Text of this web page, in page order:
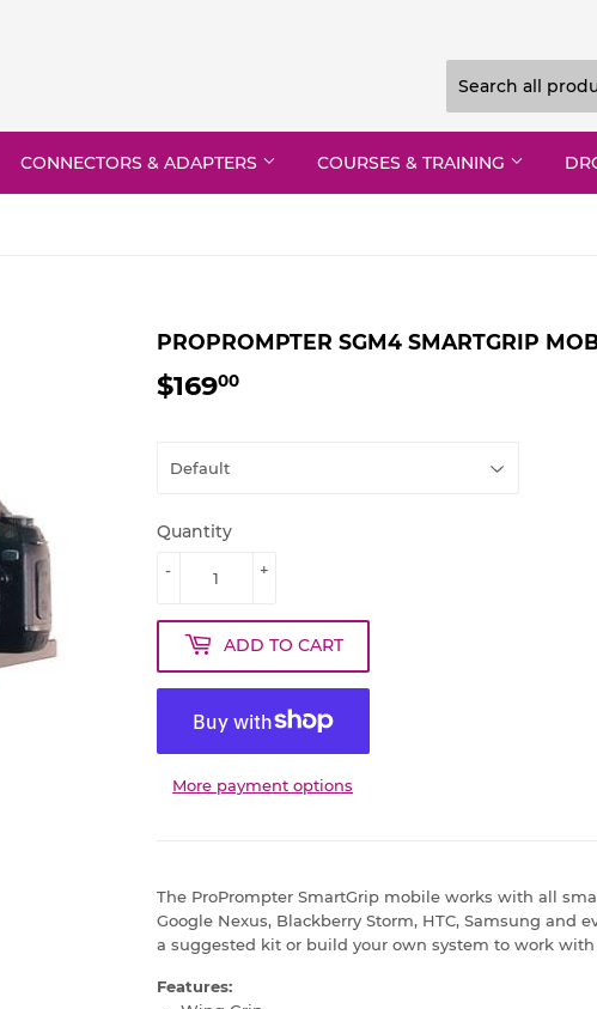
CONNECTORS & ADAPTERS COURSES & TRAINING
PROPROMPTER SGM4 SMARTGRIP
$16900$169.00
Quantity
+
-
ADD TO CART
More payment options
The ProPrompter SmartGrip mobile works with all
Google Nexus, Blackberry Storm, HTC, Samsung and
a suggested kit or build your own system to work with
Features: